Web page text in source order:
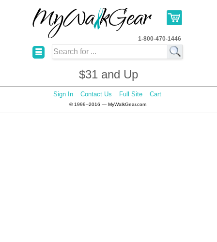
1-800-470-1446
☰
$31 and Up
Sign In Contact Us Full Site Cart
© 1999–2016 — MyWalkGear.com.